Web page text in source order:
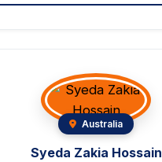
Australia
Syeda Zakia Hossain